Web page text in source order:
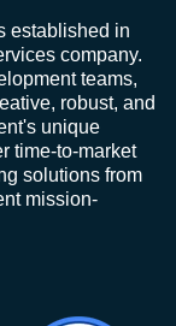
established in
company.
teams,
robust, and
unique
time-to-market
solutions from
mission-